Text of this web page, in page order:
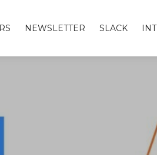
NEWSLETTER SLACK